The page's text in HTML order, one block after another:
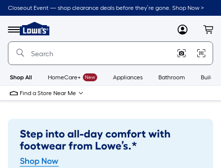
Skip
to
content
Closeout Event — shop clearance deals before they’re gone. Shop Now >
Menu
Link
to
Lowe's
Improvement
Home
Page
MyLowes
Shop All HomeCare+ New Appliances Bathroom
Find a Store Near Me